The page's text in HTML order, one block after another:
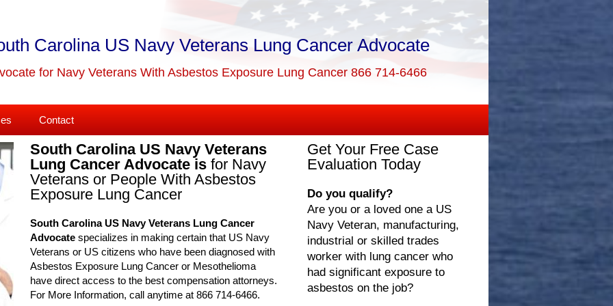
Carolina US Navy Veterans Lung Cancer Advocate
for Navy Veterans With Asbestos Exposure Lung Cancer 866 714-6466
Contact
South Carolina US Navy Veterans
Lung Cancer Advocate is for Navy
Veterans or People With Asbestos
Exposure Lung Cancer
South Carolina US Navy Veterans Lung Cancer
Advocate specializes in making certain that US Navy
Veterans or US citizens who have been diagnosed with
Asbestos Exposure Lung Cancer or Mesothelioma
have direct access to the best compensation attorneys.
For More Information, call anytime at 866 714-6466.
Get Your Free Case
Evaluation Today
Do you qualify?
Are you or a loved one a US
Navy Veteran, manufacturing,
industrial or skilled trades
worker with lung cancer who
had significant exposure to
asbestos on the job?